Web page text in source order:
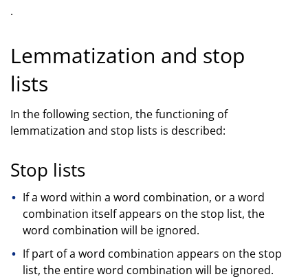
.
Lemmatization and stop
lists
In the following section, the functioning of
lemmatization and stop lists is described:
Stop lists
If a word within a word combination, or a word
combination itself appears on the stop list, the
word combination will be ignored.
If part of a word combination appears on the stop
list, the entire word combination will be ignored.